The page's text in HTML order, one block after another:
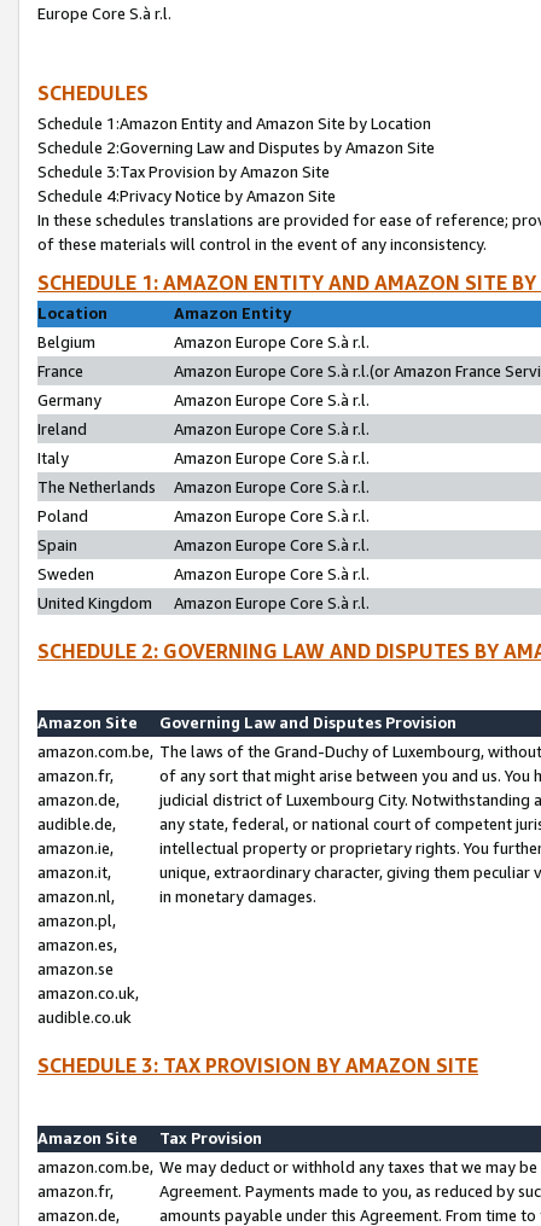
Europe Core S.à r.l.
SCHEDULES
Schedule 1:Amazon Entity and Amazon Site by Location
Schedule 2:Governing Law and Disputes by Amazon Site
Schedule 3:Tax Provision by Amazon Site
Schedule 4:Privacy Notice by Amazon Site
In these schedules translations are provided for ease of reference;
of these materials will control in the event of any inconsistency.
SCHEDULE 1: AMAZON ENTITY AND AMAZON SITE
Location
Amazon Entity
Belgium
Amazon Europe Core S.à r.l.
France
Amazon Europe Core S.à r.l.(or Amazon France
Germany
Amazon Europe Core S.à r.l.
Ireland
Amazon Europe Core S.à r.l.
Italy
Amazon Europe Core S.à r.l.
The Netherlands
Amazon Europe Core S.à r.l.
Poland
Amazon Europe Core S.à r.l.
Spain
Amazon Europe Core S.à r.l.
Sweden
Amazon Europe Core S.à r.l.
United Kingdom
Amazon Europe Core S.à r.l.
SCHEDULE 2: GOVERNING LAW AND DISPUTES BY
Amazon Site
Governing Law and Disputes Provision
amazon.com.be,
amazon.fr,
amazon.de,
audible.de,
amazon.ie,
amazon.it,
amazon.nl,
amazon.pl,
amazon.es,
amazon.se
amazon.co.uk,
audible.co.uk
The laws of the Grand-Duchy of Luxembourg,
of any sort that might arise between you and us.
judicial district of Luxembourg City. Notwithstanding
any state, federal, or national court of competent
intellectual property or proprietary rights. You
unique, extraordinary character, giving them
in monetary damages.
SCHEDULE 3: TAX PROVISION BY AMAZON SITE
Amazon Site
Tax Provision
amazon.com.be,
amazon.fr,
amazon.de,
We may deduct or withhold any taxes that we may
Agreement. Payments made to you, as reduced by
amounts payable under this Agreement. From time